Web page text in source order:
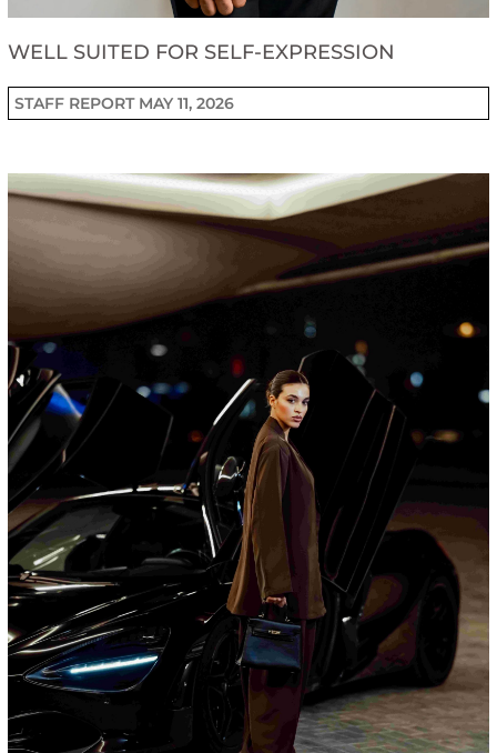
WELL SUITED FOR SELF-EXPRESSION
STAFF REPORT MAY 11, 2026